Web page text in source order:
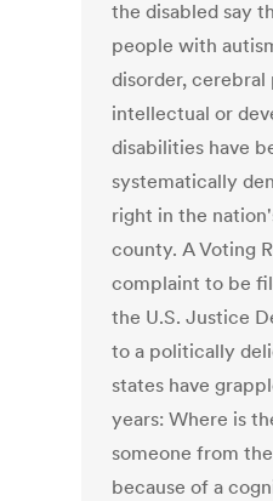
the disabled say
people with
disorder, cerebral
intellectual or
disabilities have
systematically
right in the
county. A Voting
complaint to be
the U.S. Justice
to a politically
states have
years: Where is
someone from
because of a